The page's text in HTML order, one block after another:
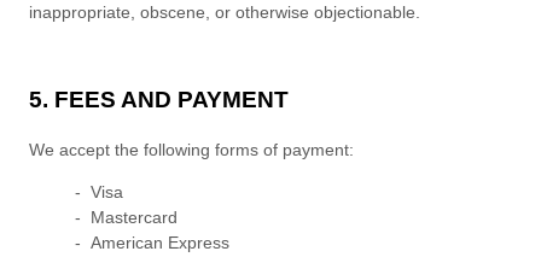
inappropriate, obscene, or otherwise objectionable.
5. FEES AND PAYMENT
We accept the following forms of payment:
- Visa
- Mastercard
- American Express